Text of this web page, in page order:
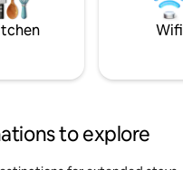
Wifi
to explore